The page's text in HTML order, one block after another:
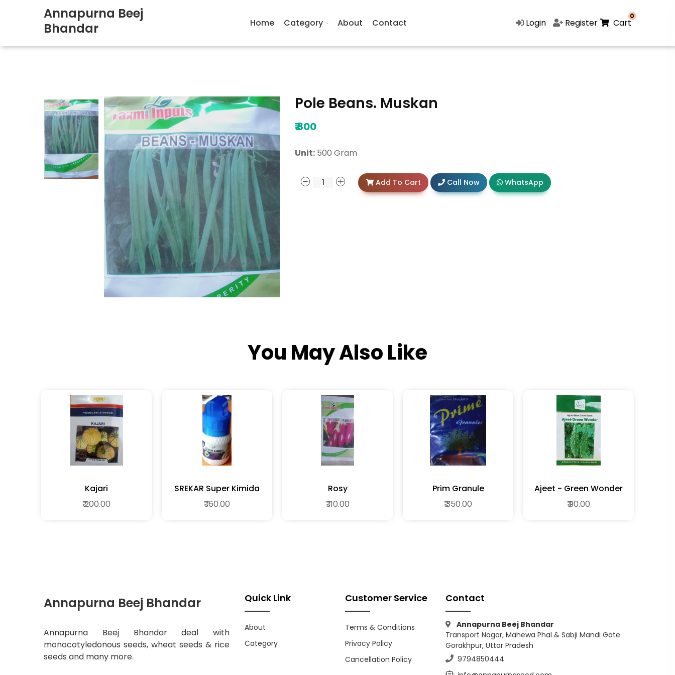
Annapurna Beej
Bhandar
Home Category About Contact Login Register
0
Cart
Pole Beans. Muskan
₹800
Unit: 500 Gram
Add To Cart Call Now WhatsApp
You May Also Like
Kajari
₹ 200.00
SREKAR Super Kimida
₹ 160.00
Rosy
₹ 110.00
Prim Granule
₹ 350.00
Ajeet - Green Wonder
₹ 90.00
Annapurna Beej Bhandar
Annapurna Beej Bhandar deal with
monocotyledonous seeds, wheat seeds & rice
seeds and many more.
Quick Link
About
Category
Customer Service
Terms & Conditions
Privacy Policy
Cancellation Policy
Contact
Annapurna Beej Bhandar
Transport Nagar, Mahewa Phal & Sabji Mandi Gate
Gorakhpur, Uttar Pradesh
9794850444